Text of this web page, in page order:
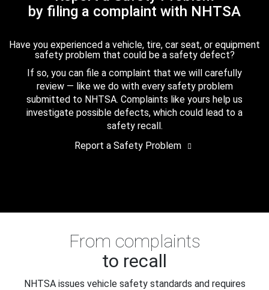
by filing a complaint with NHTSA
Have you experienced a vehicle, tire, car seat, or equipment
safety problem that could be a safety defect?
If so, you can file a complaint that we will carefully
review — like we do with every safety problem
submitted to NHTSA. Complaints like yours help us
investigate possible defects, which could lead to a
safety recall.
Report a Safety Problem
From complaints
to recall
NHTSA issues vehicle safety standards and requires